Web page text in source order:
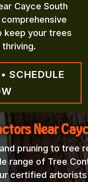
Cayce South
keep your trees
thriving.
SCHEDULE
Near
pruning to tree
range of Tree
certified